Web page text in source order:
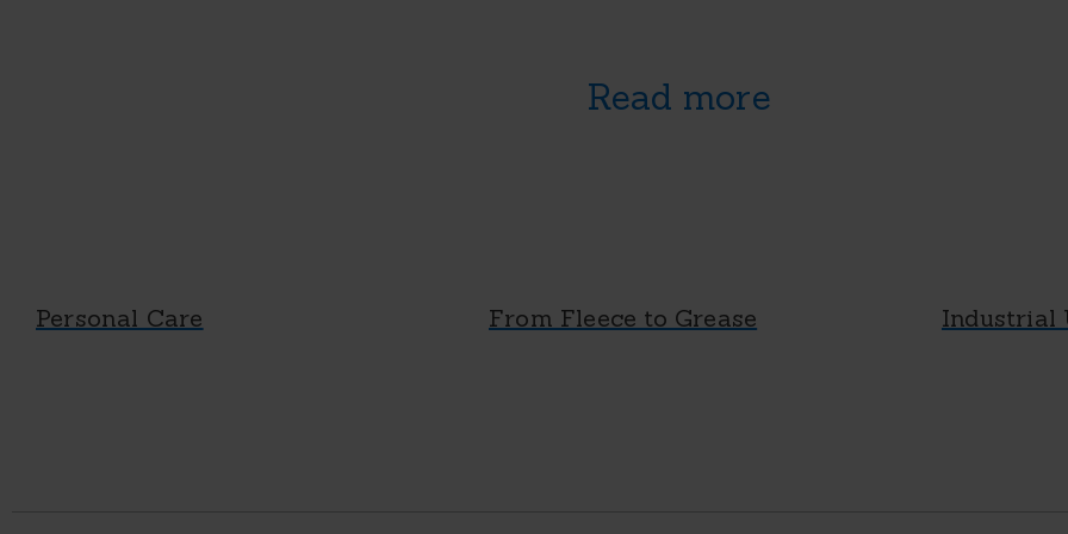
Read more
Personal Care From Fleece to Grease Industrial